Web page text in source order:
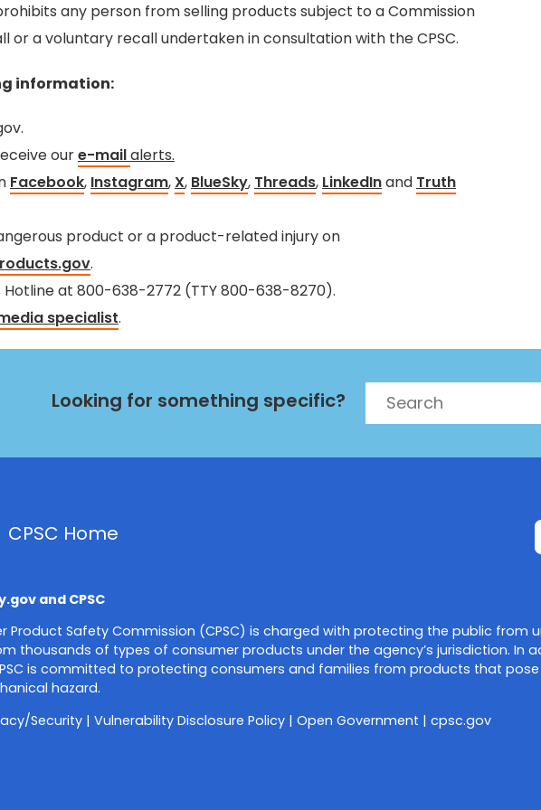
any person from selling products subject to a Commission
or a voluntary recall undertaken in consultation with the CPSC.
information:
oure-mailalerts.
Facebook, Instagram,X, BlueSky, Threads, LinkedInand Truth
product or a product-related injury on
.
Hotline at 800-638-2772 (TTY 800-638-8270).
specialist.
Looking for something specific? Search
CPSC Home
and CPSC
Product Safety Commission (CPSC) is charged with protecting the public from
thousands of types of consumer products under the agency’s jurisdiction. In
is committed to protecting consumers and families from products that pose
hazard.
Security | Vulnerability Disclosure Policy | Open Government | cpsc.gov